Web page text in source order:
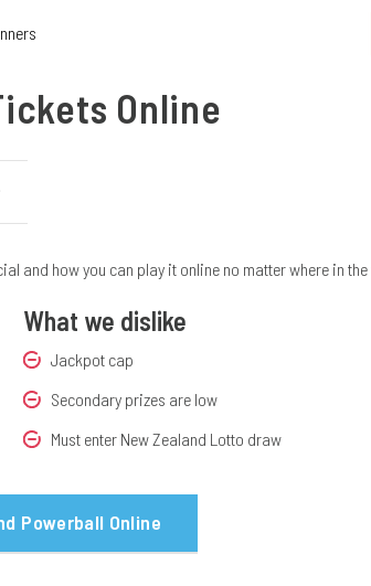
Online
and how you can play it online no matter where in
What we dislike
Jackpot cap
Secondary prizes are low
Must enter New Zealand Lotto draw
Powerball Online